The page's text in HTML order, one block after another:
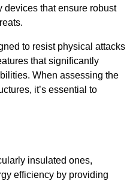
devices that ensure robust
to resist physical attacks
that significantly
When assessing the
it’s essential to
insulated ones,
efficiency by providing